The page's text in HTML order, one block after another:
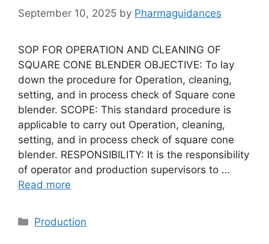
September 10, 2025 by Pharmaguidances
SOP FOR OPERATION AND CLEANING OF
SQUARE CONE BLENDER OBJECTIVE: To lay
down the procedure for Operation, cleaning,
setting, and in process check of Square cone
blender. SCOPE: This standard procedure is
applicable to carry out Operation, cleaning,
setting, and in process check of square cone
blender. RESPONSIBILITY: It is the responsibility
of operator and production supervisors to …
Read more
Categories
Production